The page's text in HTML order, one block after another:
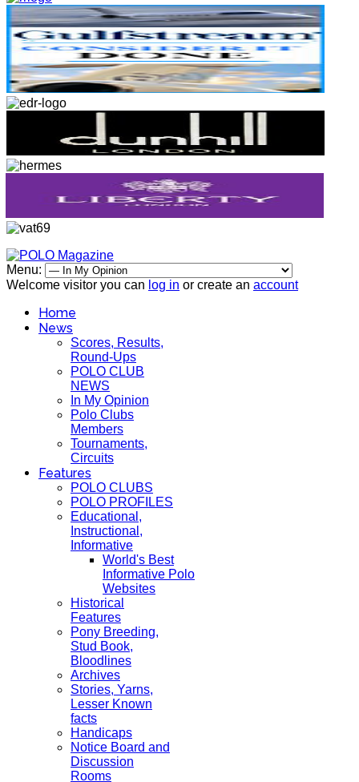
Menu:
Welcome visitor you can log in or create an account
Home
News
Scores, Results,
Round-Ups
POLO CLUB
NEWS
In My Opinion
Polo Clubs
Members
Tournaments,
Circuits
Features
POLO CLUBS
POLO PROFILES
Educational,
Instructional,
Informative
World's Best
Informative Polo
Websites
Historical
Features
Pony Breeding,
Stud Book,
Bloodlines
Archives
Stories, Yarns,
Lesser Known
facts
Handicaps
Notice Board and
Discussion
Rooms